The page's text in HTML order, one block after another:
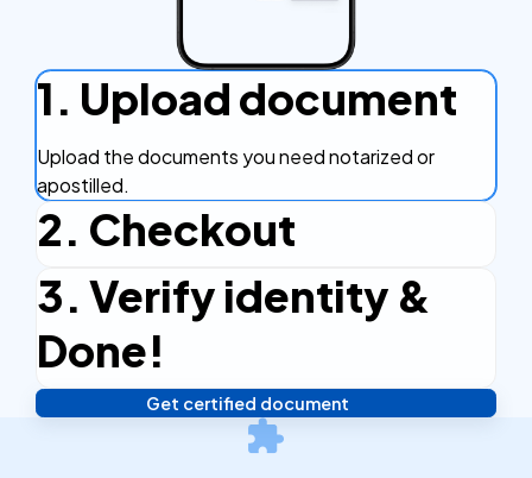
1. Upload document
Upload the documents you need notarized or
apostilled.
2. Checkout
Complete the checkout process, secure and
efficient.
3. Verify identity &
Done!
Verify your identity, and you're done! We'll send your
notarized or apostilled documents within 24 hours.
Get certified document